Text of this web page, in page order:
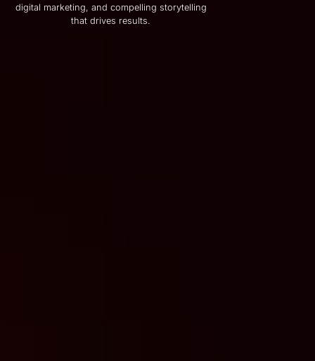
digital marketing, and compelling storytelling
that drives results.